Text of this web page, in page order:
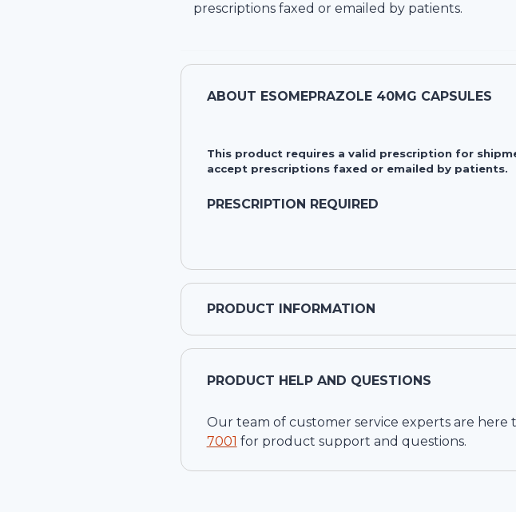
prescriptions faxed or emailed by patients.
ABOUT ESOMEPRAZOLE 40MG CAPSULES
This product requires a valid prescription for
accept prescriptions faxed or emailed by patients.
PRESCRIPTION REQUIRED
PRODUCT INFORMATION
PRODUCT HELP AND QUESTIONS
Our team of customer service experts are here
7001 for product support and questions.